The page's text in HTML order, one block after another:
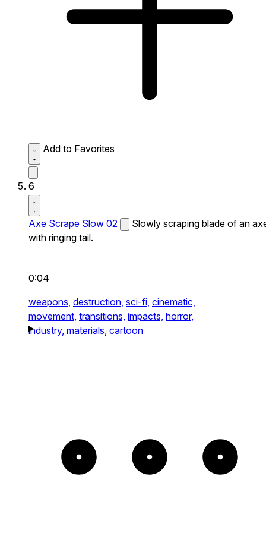
Add to Favorites
6
Axe Scrape Slow 02
Slowly scraping blade of an
with ringing tail.
0:04
weapons, destruction, sci-fi, cinematic,
movement, transitions, impacts, horror,
industry, materials, cartoon